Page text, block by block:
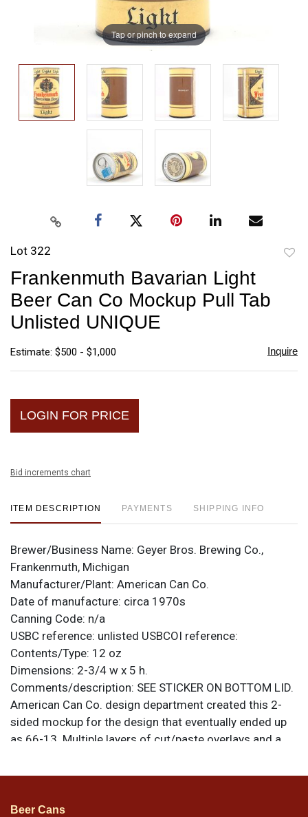
Tap or pinch to expand
Lot 322
Frankenmuth Bavarian Light
Beer Can Co Mockup Pull Tab
Unlisted UNIQUE
Estimate: $500 - $1,000 Inquire
LOGIN FOR PRICE
Bid increments chart
ITEM DESCRIPTION PAYMENTS SHIPPING INFO
Brewer/Business Name: Geyer Bros. Brewing Co.,
Frankenmuth, Michigan
Manufacturer/Plant: American Can Co.
Date of manufacture: circa 1970s
Canning Code: n/a
USBC reference: unlisted USBCOI reference:
Contents/Type: 12 oz
Dimensions: 2-3/4 w x 5 h.
Comments/description: SEE STICKER ON BOTTOM LID.
American Can Co. design department created this 2-
sided mockup for the design that eventually ended up
as 66-13. Multiple layers of cut/paste overlays and a
intended color is yellow and that the background has
at the faux seam. Dated 3/10/71 on the ACCo. approval
Beer Cans